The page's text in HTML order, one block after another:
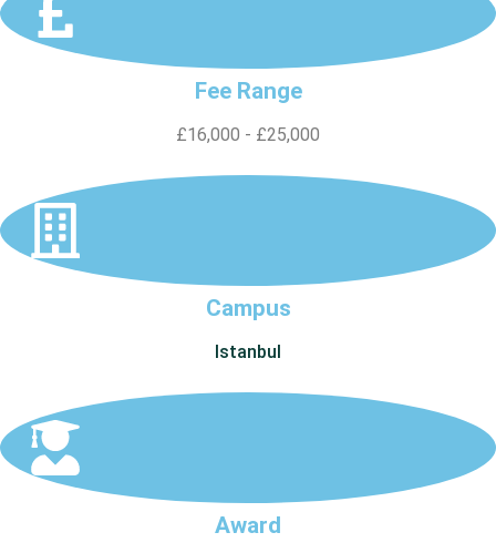
Fee Range
£16,000 - £25,000
Campus
Istanbul
Award